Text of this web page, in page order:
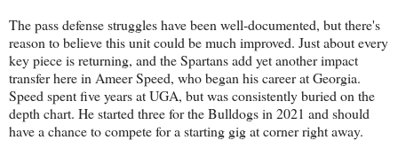
The pass defense struggles have been well-documented, but there's
reason to believe this unit could be much improved. Just about every
key piece is returning, and the Spartans add yet another impact
transfer here in Ameer Speed, who began his career at Georgia.
Speed spent five years at UGA, but was consistently buried on the
depth chart. He started three for the Bulldogs in 2021 and should
have a chance to compete for a starting gig at corner right away.